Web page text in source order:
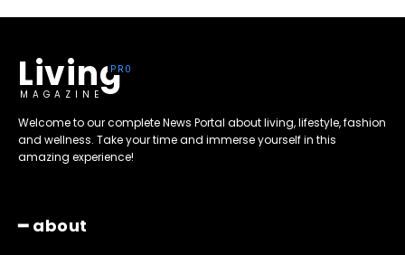
Living
MAGAZINE
Welcome to our complete News Portal about living, lifestyle, fashion
and wellness. Take your time and immerse yourself in this
amazing experience!
━ about